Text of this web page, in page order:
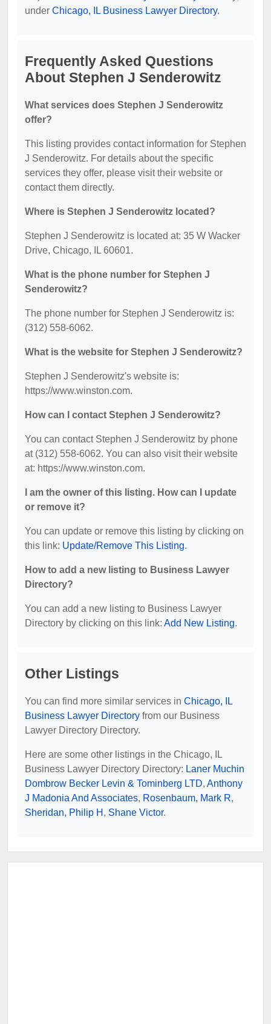
under Chicago, IL Business Lawyer Directory.
Frequently Asked Questions
About Stephen J Senderowitz
What services does Stephen J Senderowitz
offer?
This listing provides contact information for Stephen
J Senderowitz. For details about the specific
services they offer, please visit their website or
contact them directly.
Where is Stephen J Senderowitz located?
Stephen J Senderowitz is located at: 35 W Wacker
Drive, Chicago, IL 60601.
What is the phone number for Stephen J
Senderowitz?
The phone number for Stephen J Senderowitz is:
(312) 558-6062.
What is the website for Stephen J Senderowitz?
Stephen J Senderowitz's website is:
https://www.winston.com.
How can I contact Stephen J Senderowitz?
You can contact Stephen J Senderowitz by phone
at (312) 558-6062. You can also visit their website
at: https://www.winston.com.
I am the owner of this listing. How can I update
or remove it?
You can update or remove this listing by clicking on
this link: Update/Remove This Listing.
How to add a new listing to Business Lawyer
Directory?
You can add a new listing to Business Lawyer
Directory by clicking on this link: Add New Listing.
Other Listings
You can find more similar services in Chicago, IL
Business Lawyer Directory from our Business
Lawyer Directory Directory.
Here are some other listings in the Chicago, IL
Business Lawyer Directory Directory: Laner Muchin
Dombrow Becker Levin & Tominberg LTD, Anthony
J Madonia And Associates, Rosenbaum, Mark R,
Sheridan, Philip H , Shane Victor.